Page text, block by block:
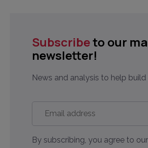
Subscribeto our
newsletter!
News and analysis to help
address *
By subscribing, you agree to our